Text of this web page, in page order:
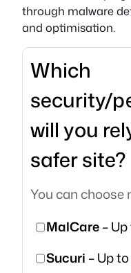
through malware
and optimisation.
Which
security/
will you
safer site?
You can choose
MalCare– Up
Sucuri – Up